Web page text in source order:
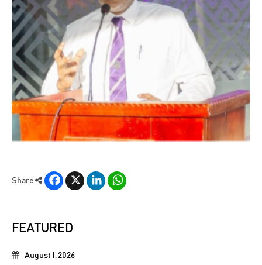
Share
Facebook
X LinkedIn
FEATURED
August 1, 2026